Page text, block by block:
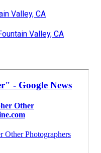
Valley, CA
Valley, CA